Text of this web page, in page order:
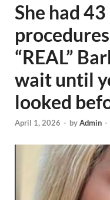
She had
“REAL”
wait until
looked
April 1, 2026 - byAdmin -